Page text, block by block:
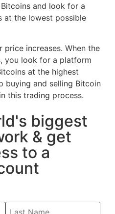
and look for a
at the lowest possible
increases. When the
you look for a platform
at the highest
buying and selling Bitcoin
this trading process.
biggest
& get
to a